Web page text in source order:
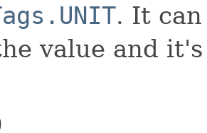
. It
value and